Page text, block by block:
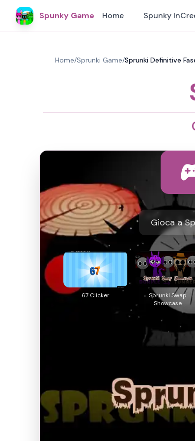
Spunky Game Home Spunky
Home/Sprunki Game/Sprunki Definitive
Gioca a
67 Clicker
Sprunki Swap
Showcase